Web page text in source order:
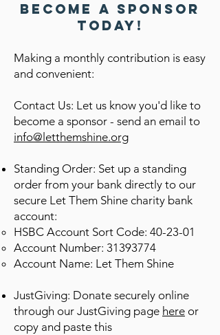
Become a Sponsor
Today!
Making a monthly contribution is easy
and convenient:
Contact Us: Let us know you'd like to
become a sponsor - send an email to
info@letthemshine.org
Standing Order: Set up a standing
order from your bank directly to our
secure Let Them Shine charity bank
account:
HSBC Account Sort Code: 40-23-01
Account Number: 31393774
Account Name: Let Them Shine
JustGiving: Donate securely online
through our JustGiving page here or
copy and paste this